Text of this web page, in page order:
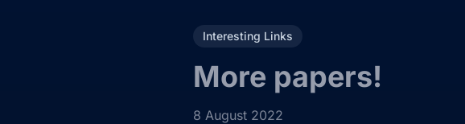
Interesting Links
More papers!
8 August 2022